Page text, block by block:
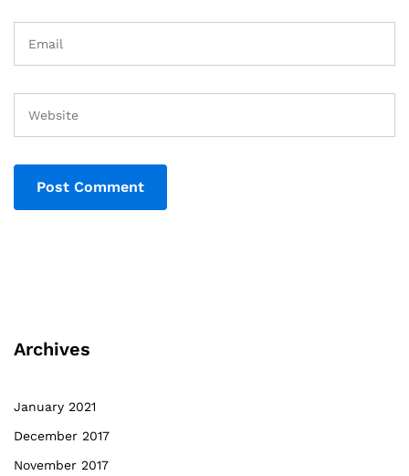
Archives
January 2021
December 2017
November 2017